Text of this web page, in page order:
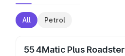
All Petrol
55 4Matic Plus Roadster